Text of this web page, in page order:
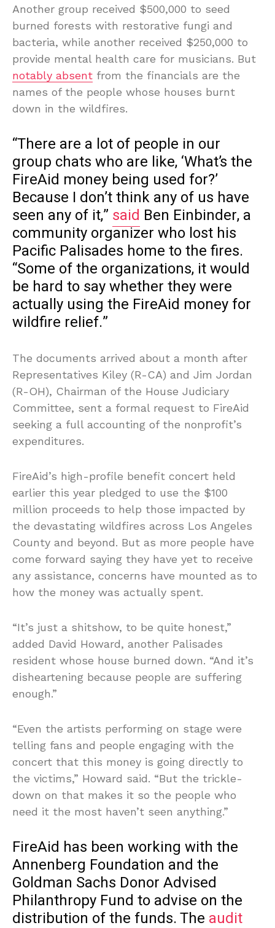
Another group received $500,000 to seed
burned forests with restorative fungi and
bacteria, while another received $250,000 to
provide mental health care for musicians. But
notably absent from the financials are the
names of the people whose houses burnt
down in the wildfires.
“There are a lot of people in our
group chats who are like, ‘What’s the
FireAid money being used for?’
Because I don’t think any of us have
seen any of it,” said Ben Einbinder, a
community organizer who lost his
Pacific Palisades home to the fires.
“Some of the organizations, it would
be hard to say whether they were
actually using the FireAid money for
wildfire relief.”
The documents arrived about a month after
Representatives Kiley (R-CA) and Jim Jordan
(R-OH), Chairman of the House Judiciary
Committee, sent a formal request to FireAid
seeking a full accounting of the nonprofit’s
expenditures.
FireAid’s high-profile benefit concert held
earlier this year pledged to use the $100
million proceeds to help those impacted by
the devastating wildfires across Los Angeles
County and beyond. But as more people have
come forward saying they have yet to receive
any assistance, concerns have mounted as to
how the money was actually spent.
“It’s just a shitshow, to be quite honest,”
added David Howard, another Palisades
resident whose house burned down. “And it’s
disheartening because people are suffering
enough.”
“Even the artists performing on stage were
telling fans and people engaging with the
concert that this money is going directly to
the victims,” Howard said. “But the trickle-
down on that makes it so the people who
need it the most haven’t seen anything.”
FireAid has been working with the
Annenberg Foundation and the
Goldman Sachs Donor Advised
Philanthropy Fund to advise on the
distribution of the funds. The audit